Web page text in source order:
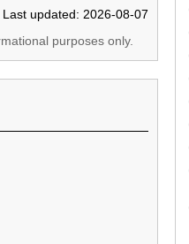
Last updated: 2026-08-07
purposes only.